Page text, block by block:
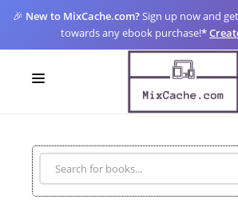
🎉 New to MixCache.com?Sign up now and get
towards any ebook purchase!*
SIGN UP
FOR CREATORS